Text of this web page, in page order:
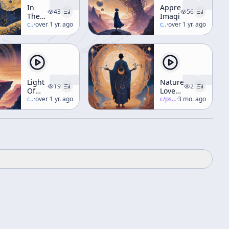
In
The
Valley
Of
Novelty
43
c/terence-mckenna
·over 1 yr. ago
Appreciating
Imagination
56
c/terence-mckenna
·over 1 yr. ago
Light
Of
The
Third
Millenium
19
c/terence-mckenna
·over 1 yr. ago
Nature
Loves
Complexity
2
c/psychedelic-salon ·3 mo. ago